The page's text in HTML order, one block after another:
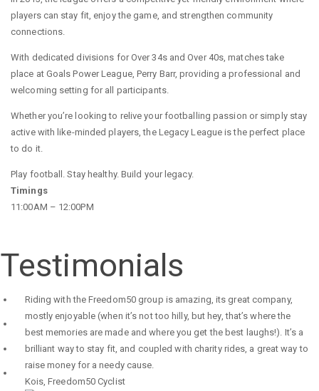
players can stay fit, enjoy the game, and strengthen community
connections.
With dedicated divisions for Over 34s and Over 40s, matches take
place at Goals Power League, Perry Barr, providing a professional and
welcoming setting for all participants.
Whether you’re looking to relive your footballing passion or simply stay
active with like-minded players, the Legacy League is the perfect place
to do it.
Play football. Stay healthy. Build your legacy.
Timings
11:00AM – 12:00PM
Testimonials
Riding with the Freedom50 group is amazing, its great company,
mostly enjoyable (when it’s not too hilly, but hey, that’s where the
best memories are made and where you get the best laughs!). It’s a
brilliant way to stay fit, and coupled with charity rides, a great way to
raise money for a needy cause.
Kois,Freedom50 Cyclist